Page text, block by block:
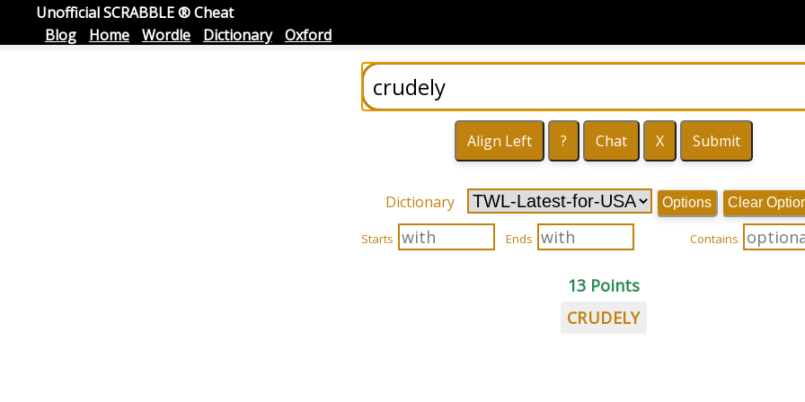
Unofficial SCRABBLE ® Cheat
Blog
Home Wordle Dictionary Oxford
Dictionary Options Clear
Starts Ends Contains
13 Points
CRUDELY